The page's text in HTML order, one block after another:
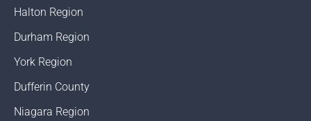
Halton Region
Durham Region
York Region
Dufferin County
Niagara Region